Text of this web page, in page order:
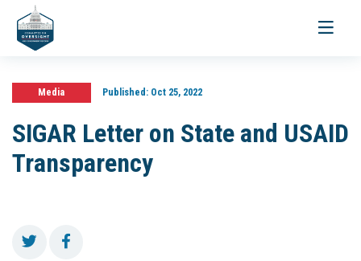
Toggle
Media Published:Oct 25, 2022
SIGAR Letter on State and USAID
Transparency